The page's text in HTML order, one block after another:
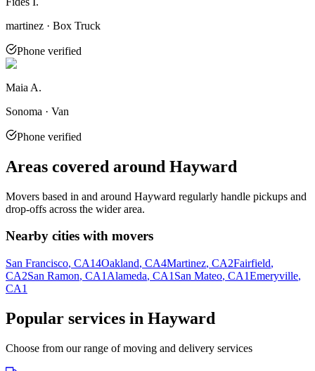
martinez · Box Truck
Phone verified
Maia A.
Sonoma · Van
Phone verified
Areas covered around Hayward
Movers based in and around Hayward regularly handle pickups and
drop-offs across the wider area.
Nearby cities with movers
San Francisco, CA14Oakland, CA4Martinez, CA2Fairfield,
CA2San Ramon, CA1 Alameda, CA1 San Mateo, CA1Emeryville,
CA1
Popular services in Hayward
Choose from our range of moving and delivery services